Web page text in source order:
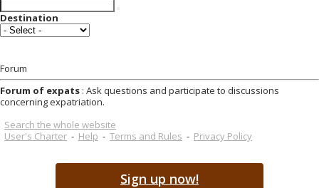
Destination
Forum
Forum of expats : Ask questions and participate to discussions
concerning expatriation.
Search the whole website
User's Charter - Help - Terms and Rules - Privacy Policy
Sign up now!